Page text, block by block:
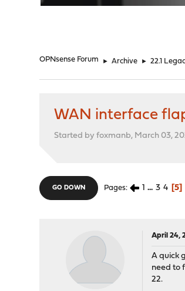
OPNsense Forum ► Archive ► 22.1
WAN interface
Started by foxmanb, March 03,
GO DOWN Pages 1 ... 3 4 5
April 24,
A quick
need to
22.